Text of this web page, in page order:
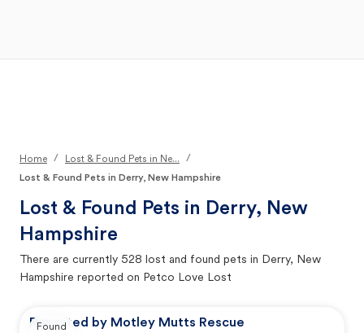
Home / Lost & Found Pets in Ne...
/
Lost & Found Pets in Derry, New Hampshire
Lost & Found Pets in Derry, New
Hampshire
There are currently 528 lost and found pets in Derry, New
Hampshire reported on Petco Love Lost
Reported by Motley Mutts Rescue
Found